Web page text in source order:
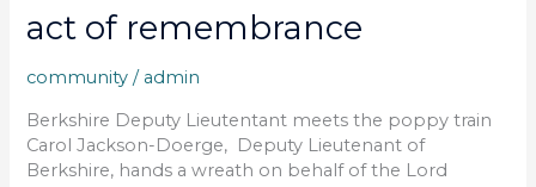
act of remembrance
community / admin
Berkshire Deputy Lieutentant meets the poppy train
Carol Jackson-Doerge, Deputy Lieutenant of
Berkshire, hands a wreath on behalf of the Lord